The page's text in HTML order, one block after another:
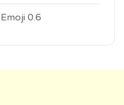
Emoji 0.6